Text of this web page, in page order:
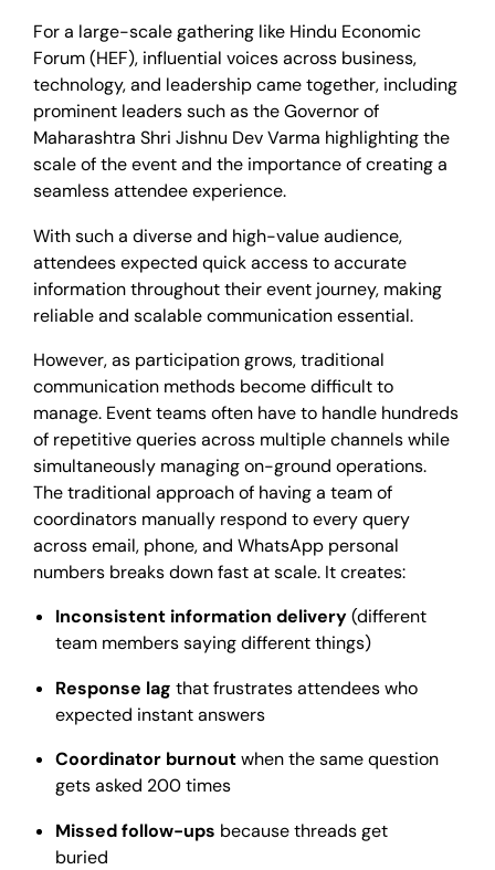
For a large-scale gathering like Hindu Economic
Forum (HEF), influential voices across business,
technology, and leadership came together, including
prominent leaders such as the Governor of
Maharashtra Shri Jishnu Dev Varma highlighting the
scale of the event and the importance of creating a
seamless attendee experience.
With such a diverse and high-value audience,
attendees expected quick access to accurate
information throughout their event journey, making
reliable and scalable communication essential.
However, as participation grows, traditional
communication methods become difficult to
manage. Event teams often have to handle hundreds
of repetitive queries across multiple channels while
simultaneously managing on-ground operations.
The traditional approach of having a team of
coordinators manually respond to every query
across email, phone, and WhatsApp personal
numbers breaks down fast at scale. It creates:
Inconsistent information delivery(different
team members saying different things)
Response lag that frustrates attendees who
expected instant answers
Coordinator burnoutwhen the same question
gets asked 200 times
Missed follow-ups because threads get
buried